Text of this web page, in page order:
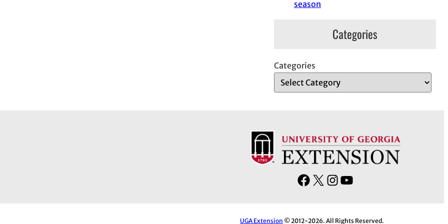
season
Categories
Categories
F
e
X
I
t
T
UGA Extension © 2012-2026. All Rights Reserved.